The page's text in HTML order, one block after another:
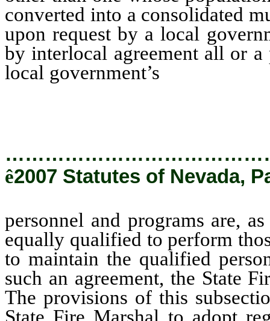
converted into a consolidated
upon request by a local
by interlocal agreement all or
local government’s
ê2007 Statutes of Nevada,
personnel and programs are,
equally qualified to perform
to maintain the qualified
such an agreement, the State
The provisions of this